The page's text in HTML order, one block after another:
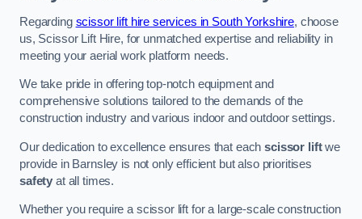
Regarding scissor lift hire services in South Yorkshire, choose
us, Scissor Lift Hire, for unmatched expertise and reliability in
meeting your aerial work platform needs.
We take pride in offering top-notch equipment and
comprehensive solutions tailored to the demands of the
construction industry and various indoor and outdoor settings.
Our dedication to excellence ensures that eachscissor liftwe
provide in Barnsley is not only efficient but also prioritises
safety at all times.
Whether you require a scissor lift for a large-scale construction